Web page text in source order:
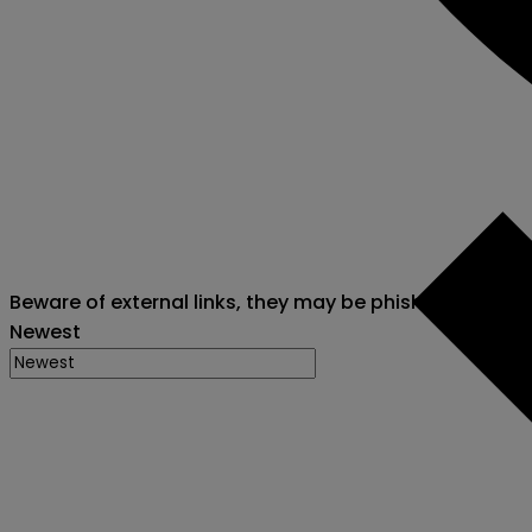
Beware of external links, they may be phishing attacks
Newest